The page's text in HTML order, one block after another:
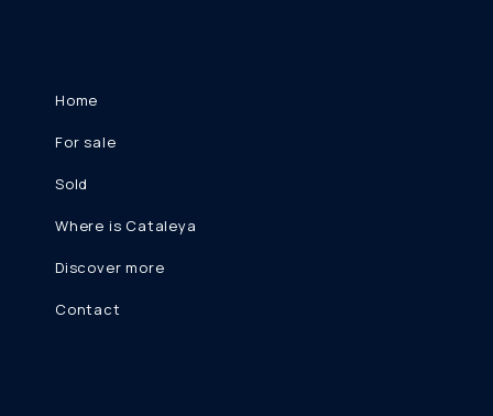
Home
For sale
Sold
Where is Cataleya
Discover more
Contact